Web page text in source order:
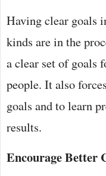
Having clear goals
kinds are in the
a clear set of goals
people. It also
goals and to learn
results.
Encourage Better